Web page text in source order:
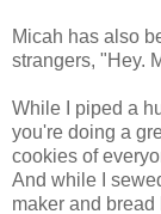
Micah has also
strangers, "Hey.
While I piped a
you're doing a
cookies of
And while I
maker and bread